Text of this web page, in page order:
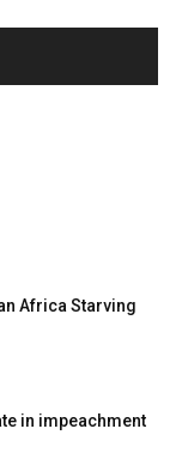
Africa Starving
in impeachment